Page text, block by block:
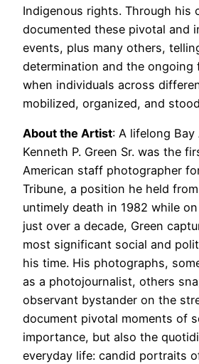
Indigenous rights. Through his
documented these pivotal and
events, plus many others,
determination and the ongoing
when individuals across
mobilized, organized, and
About the Artist: A lifelong Bay
Kenneth P. Green Sr. was the
American staff photographer
Tribune, a position he held
untimely death in 1982 while
just over a decade, Green
most significant social and
his time. His photographs,
as a photojournalist, others
observant bystander on the
document pivotal moments of
importance, but also the
everyday life: candid portraits